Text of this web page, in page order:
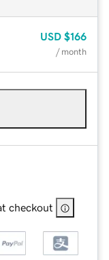
USD $166
/ month
checkout